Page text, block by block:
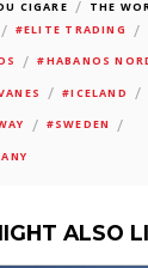
CIGARE /
THE
/ #ELITE TRADING /
/ #HABANOS
/ #ICELAND /
/ #SWEDEN /
ALSO